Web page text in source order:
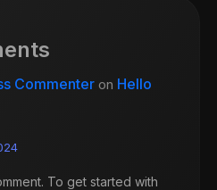
Commenter on Hello
To get started with